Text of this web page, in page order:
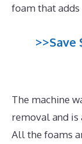
foam that adds
>>Save
The machine
removal and
All the foams